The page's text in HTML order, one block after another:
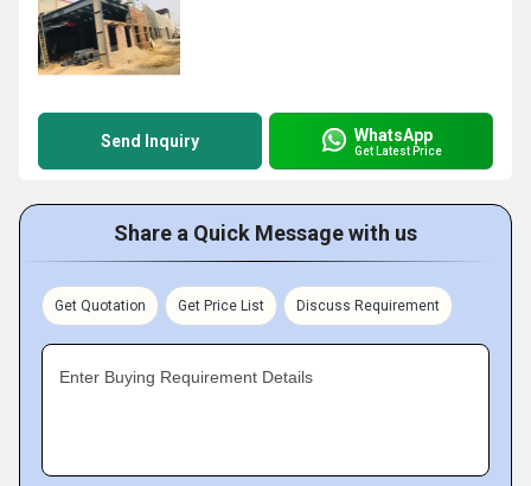
Send Inquiry WhatsApp
Get Latest Price
Share a Quick Message with us
Get Quotation Get Price List Discuss Requirement
Enter Buying Requirement Details